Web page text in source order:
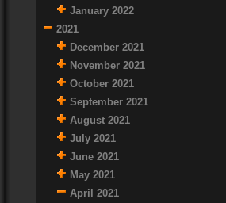
January 2022
2021
December 2021
November 2021
October 2021
September 2021
August 2021
July 2021
June 2021
May 2021
April 2021